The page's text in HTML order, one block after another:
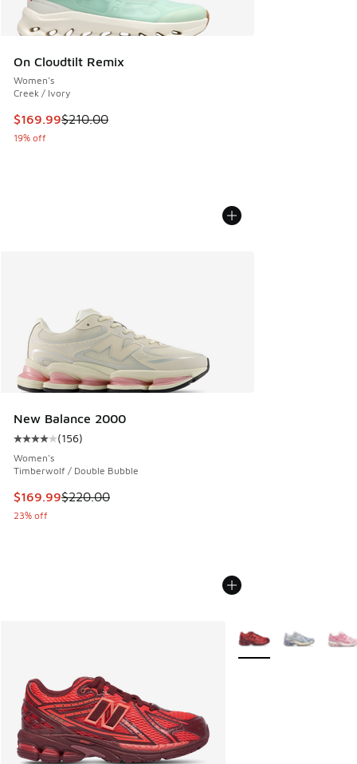
On Cloudtilt Remix
Women's
Creek / Ivory
This item is on sale. Price dropped from $210.00 to
$169.99$210.00
19% off
New Balance 2000
Average customer rating - [4 out of 5 stars], 156 reviews
(156)
Women's
Timberwolf / Double Bubble
This item is on sale. Price dropped from $220.00 to
$169.99$220.00
23% off
More Colors Available